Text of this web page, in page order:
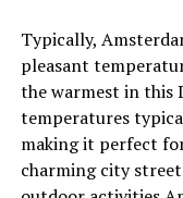
5. Amenities and
and facilities that
Some hotels offer
winter months, and
flowers begin to
April
April sees
12°C (54°F). It’s a
Typically,
pleasant
the warmest in this
temperatures
making it perfect
charming city